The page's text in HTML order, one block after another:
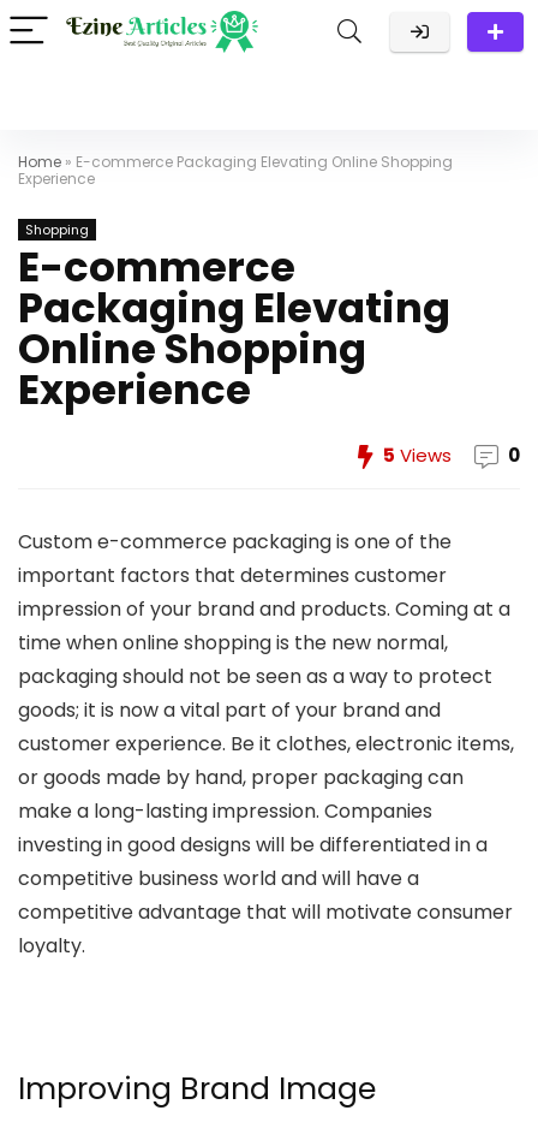
Home » E-commerce Packaging Elevating Online Shopping
Experience
Shopping
E-commerce
Packaging Elevating
Online Shopping
Experience
5 Views 0
Custom e-commerce packaging is one of the
important factors that determines customer
impression of your brand and products. Coming at a
time when online shopping is the new normal,
packaging should not be seen as a way to protect
goods; it is now a vital part of your brand and
customer experience. Be it clothes, electronic items,
or goods made by hand, proper packaging can
make a long-lasting impression. Companies
investing in good designs will be differentiated in a
competitive business world and will have a
competitive advantage that will motivate consumer
loyalty.
Improving Brand Image